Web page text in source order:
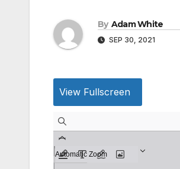
By Adam White
SEP 30, 2021
View Fullscreen